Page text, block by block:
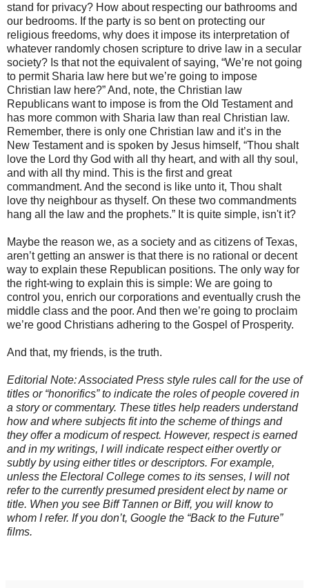
stand for privacy? How about respecting our bathrooms and
our bedrooms. If the party is so bent on protecting our
religious freedoms, why does it impose its interpretation of
whatever randomly chosen scripture to drive law in a secular
society? Is that not the equivalent of saying, “We’re not going
to permit Sharia law here but we’re going to impose
Christian law here?” And, note, the Christian law
Republicans want to impose is from the Old Testament and
has more common with Sharia law than real Christian law.
Remember, there is only one Christian law and it’s in the
New Testament and is spoken by Jesus himself, “Thou shalt
love the Lord thy God with all thy heart, and with all thy soul,
and with all thy mind. This is the first and great
commandment. And the second is like unto it, Thou shalt
love thy neighbour as thyself. On these two commandments
hang all the law and the prophets.” It is quite simple, isn't it?
Maybe the reason we, as a society and as citizens of Texas,
aren’t getting an answer is that there is no rational or decent
way to explain these Republican positions. The only way for
the right-wing to explain this is simple: We are going to
control you, enrich our corporations and eventually crush the
middle class and the poor. And then we’re going to proclaim
we’re good Christians adhering to the Gospel of Prosperity.
And that, my friends, is the truth.
Editorial Note: Associated Press style rules call for the use of
titles or “honorifics” to indicate the roles of people covered in
a story or commentary. These titles help readers understand
how and where subjects fit into the scheme of things and
they offer a modicum of respect. However, respect is earned
and in my writings, I will indicate respect either overtly or
subtly by using either titles or descriptors. For example,
unless the Electoral College comes to its senses, I will not
refer to the currently presumed president elect by name or
title. When you see Biff Tannen or Biff, you will know to
whom I refer. If you don’t, Google the “Back to the Future”
films.